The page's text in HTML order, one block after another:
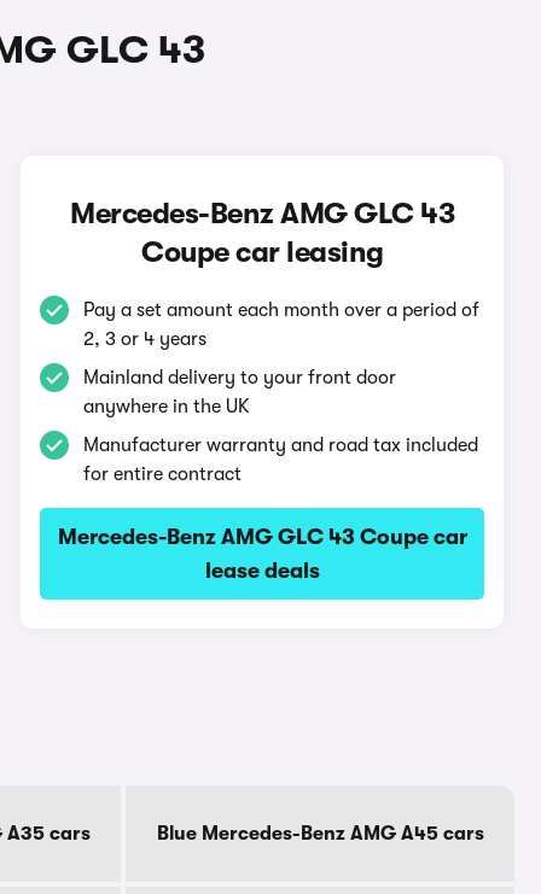
GLC 43
Mercedes-Benz AMG GLC 43
Coupe car leasing
Pay a set amount each month over a period of
2, 3 or 4 years
Mainland delivery to your front door
anywhere in the UK
Manufacturer warranty and road tax included
for entire contract
Mercedes-Benz AMG GLC 43 Coupe car
lease deals
A35 cars Blue Mercedes-Benz AMG A45 cars